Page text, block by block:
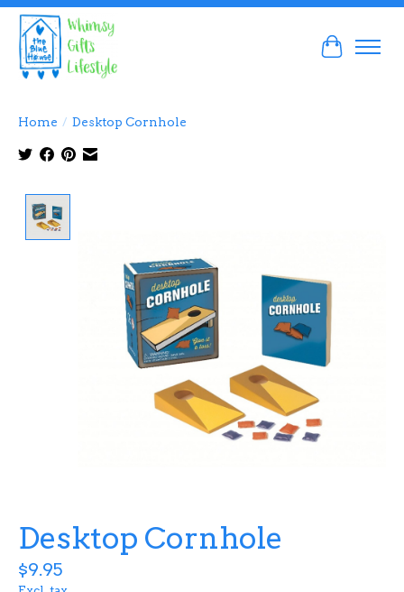
Cart
Home / Desktop Cornhole
Desktop Cornhole
$9.95